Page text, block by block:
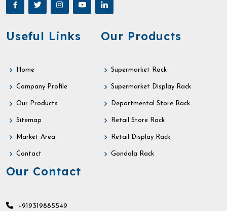
Useful Links
Home
Company Profile
Our Products
Sitemap
Market Area
Contact
Our Products
Supermarket Rack
Supermarket Display Rack
Departmental Store Rack
Retail Store Rack
Retail Display Rack
Gondola Rack
Our Contact
+919319885549